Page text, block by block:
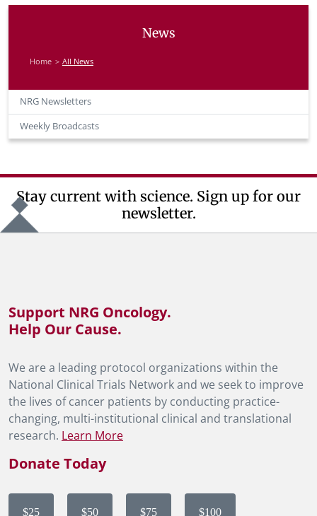
News
Home All News
NRG Newsletters
Weekly Broadcasts
Stay current with science. Sign up for our
newsletter.
Support NRG Oncology.
Help Our Cause.
We are a leading protocol organizations within the
National Clinical Trials Network and we seek to improve
the lives of cancer patients by conducting practice-
changing, multi-institutional clinical and translational
research. Learn More
Donate Today
$25 $50 $75 $100